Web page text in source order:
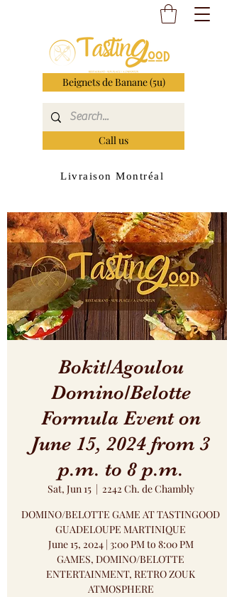
Beignets de Banane (5u)
Call us
Livraison Montréal
Bokit/Agoulou
Domino/Belotte
Formula Event on
June 15, 2024 from 3
p.m. to 8 p.m.
Sat, Jun 15
  |
2242 Ch. de Chambly
DOMINO/BELOTTE GAME AT TASTINGOOD
GUADELOUPE MARTINIQUE
June 15, 2024 | 3:00 PM to 8:00 PM
GAMES, DOMINO/BELOTTE
ENTERTAINMENT, RETRO ZOUK
ATMOSPHERE